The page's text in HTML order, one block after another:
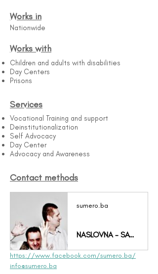
Works in
Nationwide
Works with
Children and adults with disabilities
Day Centers
Prisons
Services
Vocational Training and support
Deinstitutionalization
Self Advocacy
Day Center
Advocacy and Awareness
Contact methods
sumero.ba
NASLOVNA - SAVEZ SUMERO
https://www.facebook.com/sumero.ba/
info@sumero.ba